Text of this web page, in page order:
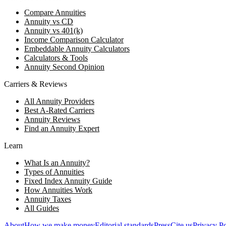
Compare Annuities
Annuity vs CD
Annuity vs 401(k)
Income Comparison Calculator
Embeddable Annuity Calculators
Calculators & Tools
Annuity Second Opinion
Carriers & Reviews
All Annuity Providers
Best A-Rated Carriers
Annuity Reviews
Find an Annuity Expert
Learn
What Is an Annuity?
Types of Annuities
Fixed Index Annuity Guide
How Annuities Work
Annuity Taxes
All Guides